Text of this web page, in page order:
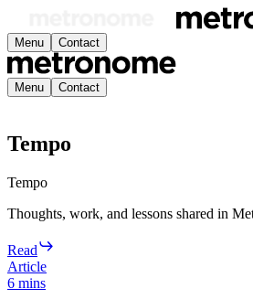
Menu Contact
Menu Contact
Tempo
Tempo
Thoughts, work, and lessons shared in
Read
Article
6 mins